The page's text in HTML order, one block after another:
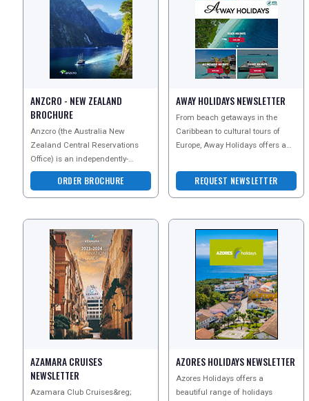
TOURISM
SEARCH
ANZCRO - NEW ZEALAND
BROCHURE
Anzcro (the Australia New
Zealand Central Reservations
Office) is an independently-
owned New Zealand company
with the widest range of New Ze
ORDER BROCHURE
AWAY HOLIDAYS NEWSLETTER
From beach getaways in the
Caribbean to cultural tours of
Europe, Away Holidays offers a
choose from. Whether y
REQUEST NEWSLETTER
AZAMARA CRUISES
NEWSLETTER
Azamara Club Cruises&reg;
AZORES HOLIDAYS NEWSLETTER
Azores Holidays offers a
beautiful range of holidays